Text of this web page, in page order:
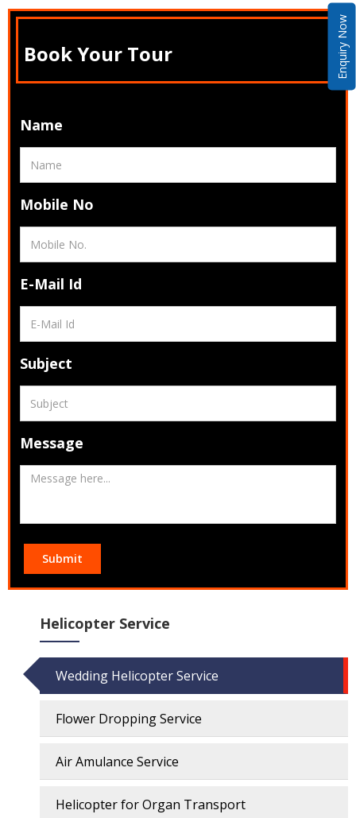
Enquiry Now
Book Your Tour
Name
Mobile No
E-Mail Id
Subject
Message
Submit
Helicopter Service
Wedding Helicopter Service
Flower Dropping Service
Air Amulance Service
Helicopter for Organ Transport